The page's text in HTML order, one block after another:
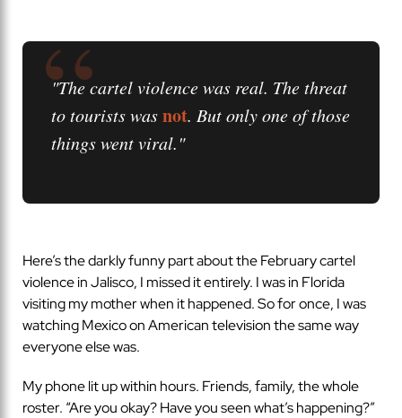
“
"The cartel violence was real. The threat
to tourists wasnot. But only one of those
things went viral."
Here’s the darkly funny part about the February cartel
violence in Jalisco, I missed it entirely. I was in Florida
visiting my mother when it happened. So for once, I was
watching Mexico on American television the same way
everyone else was.
My phone lit up within hours. Friends, family, the whole
roster. “Are you okay? Have you seen what’s happening?”